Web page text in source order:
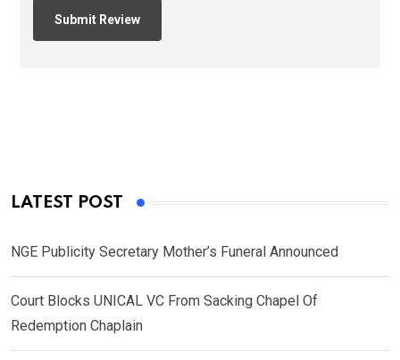
LATEST POST
NGE Publicity Secretary Mother’s Funeral Announced
Court Blocks UNICAL VC From Sacking Chapel Of
Redemption Chaplain